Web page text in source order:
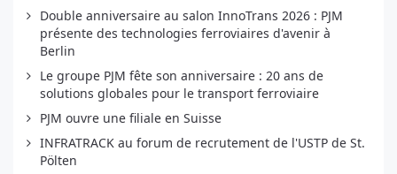
Double anniversaire au salon InnoTrans 2026 : PJM
présente des technologies ferroviaires d'avenir à
Berlin
Le groupe PJM fête son anniversaire : 20 ans de
solutions globales pour le transport ferroviaire
PJM ouvre une filiale en Suisse
INFRATRACK au forum de recrutement de l'USTP de St.
Pölten